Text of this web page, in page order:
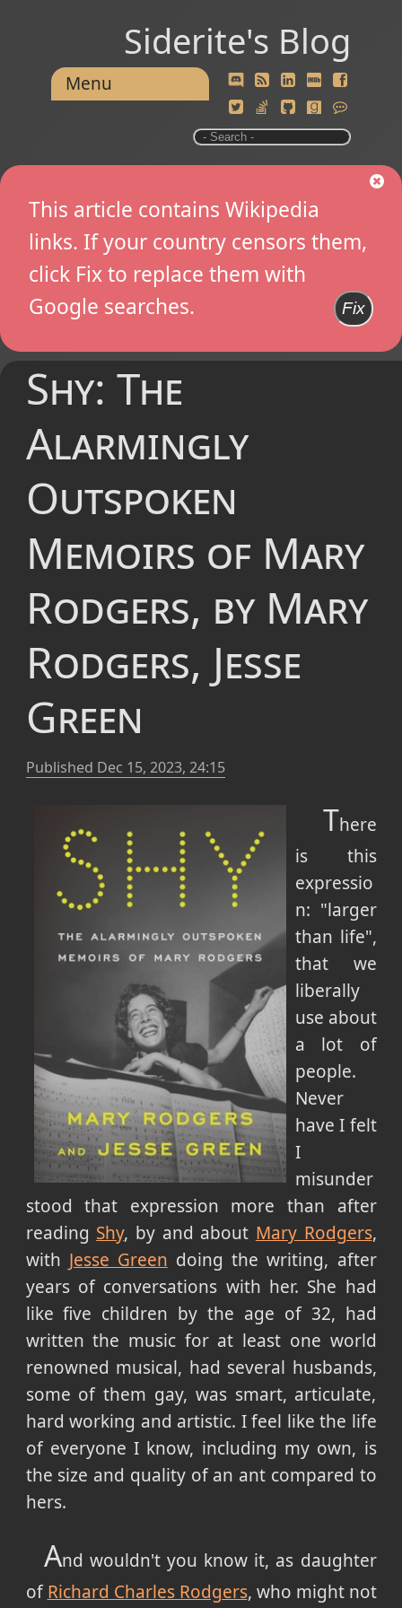
Siderite's Blog
Menu
This article contains Wikipedia
links. If your country censors them,
click Fix to replace them with
Google searches.
Fix
Shy: The
Alarmingly
Outspoken
Memoirs of Mary
Rodgers, by Mary
Rodgers, Jesse
Green
Published Dec 15, 2023, 24:15
There
is this
expressio
n: "larger
than life",
that we
liberally
use about
a lot of
people.
Never
have I felt
I
misunder
stood that expression more than after
reading Shy, by and about Mary Rodgers,
with Jesse Green doing the writing, after
years of conversations with her. She had
like five children by the age of 32, had
written the music for at least one world
renowned musical, had several husbands,
some of them gay, was smart, articulate,
hard working and artistic. I feel like the life
of everyone I know, including my own, is
the size and quality of an ant compared to
hers.
And wouldn't you know it, as daughter
ofRichard Charles Rodgers, who might not